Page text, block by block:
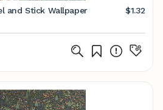
and Stick Wallpaper
$1.32